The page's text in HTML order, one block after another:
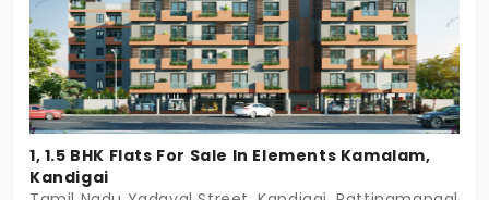
1, 1.5 BHK Flats For Sale In Elements Kamalam,
Kandigai